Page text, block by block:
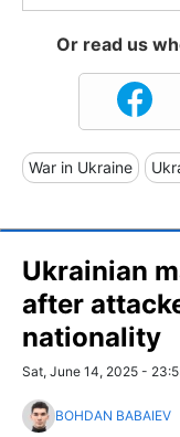
Or read us
War in Ukraine
Ukrainian
after
nationality
Sat, June 14, 2025 -
BOHDAN BABAIEV